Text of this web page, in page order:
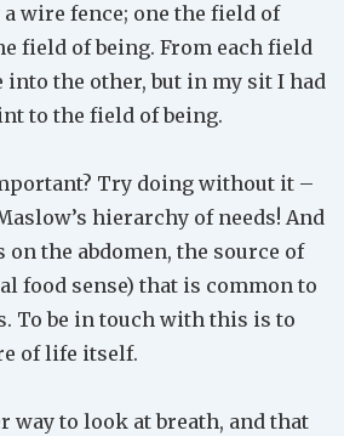
wire fence; one the field of
field of being. From each field
into the other, but in my sit I had
to the field of being.
Try doing without it –
hierarchy of needs! And
on the abdomen, the source of
food sense) that is common to
To be in touch with this is to
of life itself.
way to look at breath, and that